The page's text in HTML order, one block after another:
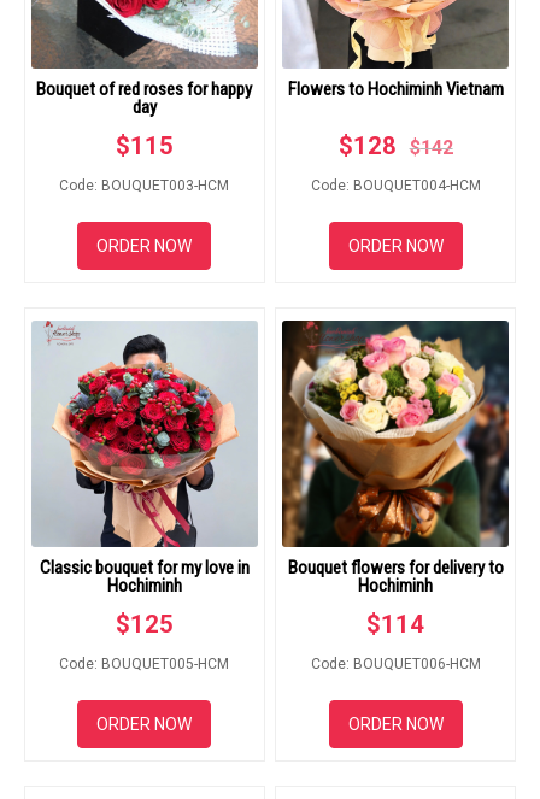
Bouquet of red roses for happy
day
$115
Code: BOUQUET003-HCM
ORDER NOW
Flowers to Hochiminh Vietnam
$128 $142
Code: BOUQUET004-HCM
ORDER NOW
Classic bouquet for my love in
Hochiminh
$125
Code: BOUQUET005-HCM
ORDER NOW
Bouquet flowers for delivery to
Hochiminh
$114
Code: BOUQUET006-HCM
ORDER NOW
DELIVERY POLICY
COMPLAINTS POLICY